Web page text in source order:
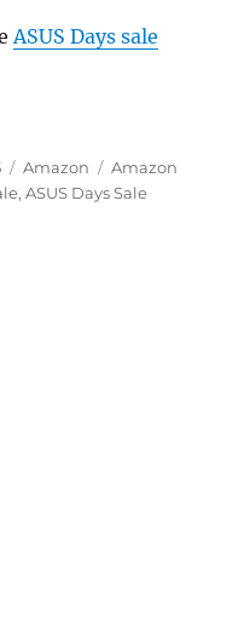
ASUS Days sale
Categories
Amazon Tags
Amazon
,ASUS Days Sale